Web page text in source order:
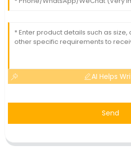
AI Helps
Send